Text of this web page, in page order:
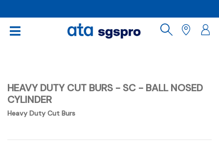
HEAVY DUTY CUT BURS - SC - BALL NOSED
CYLINDER
Heavy Duty Cut Burs